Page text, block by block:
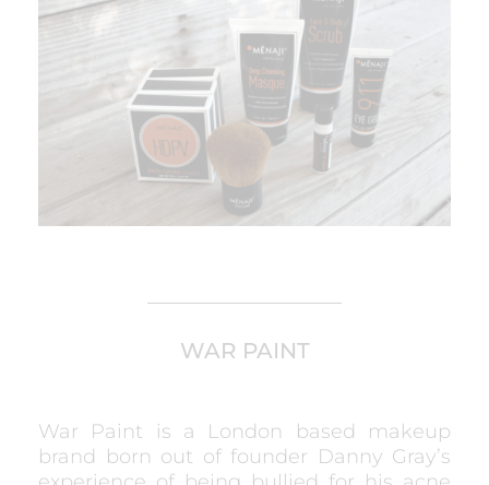
WAR PAINT
War Paint is a London based makeup
brand born out of founder Danny Gray’s